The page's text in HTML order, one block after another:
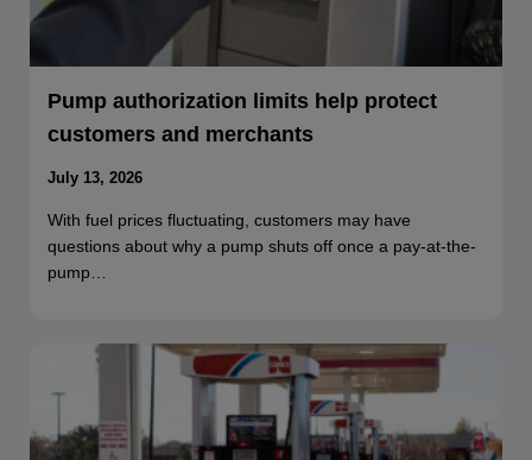
Pump authorization limits help protect
customers and merchants
July 13, 2026
With fuel prices fluctuating, customers may have
questions about why a pump shuts off once a pay-at-the-
pump…